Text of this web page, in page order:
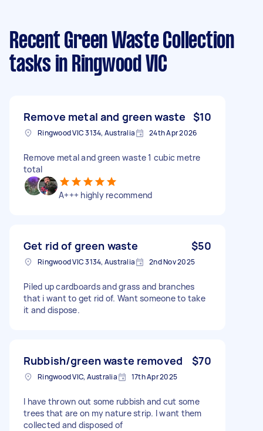
Recent Green Waste Collection
tasks in Ringwood VIC
Remove metal and green waste $10
Ringwood VIC 3134, Australia 24th Apr 2026
Remove metal and green waste 1 cubic metre
total
A+++ highly recommend
Get rid of green waste $50
Ringwood VIC 3134, Australia 2nd Nov 2025
Piled up cardboards and grass and branches
that i want to get rid of. Want someone to take
it and dispose.
Rubbish/green waste removed $70
Ringwood VIC, Australia 17th Apr 2025
I have thrown out some rubbish and cut some
trees that are on my nature strip. I want them
collected and disposed of